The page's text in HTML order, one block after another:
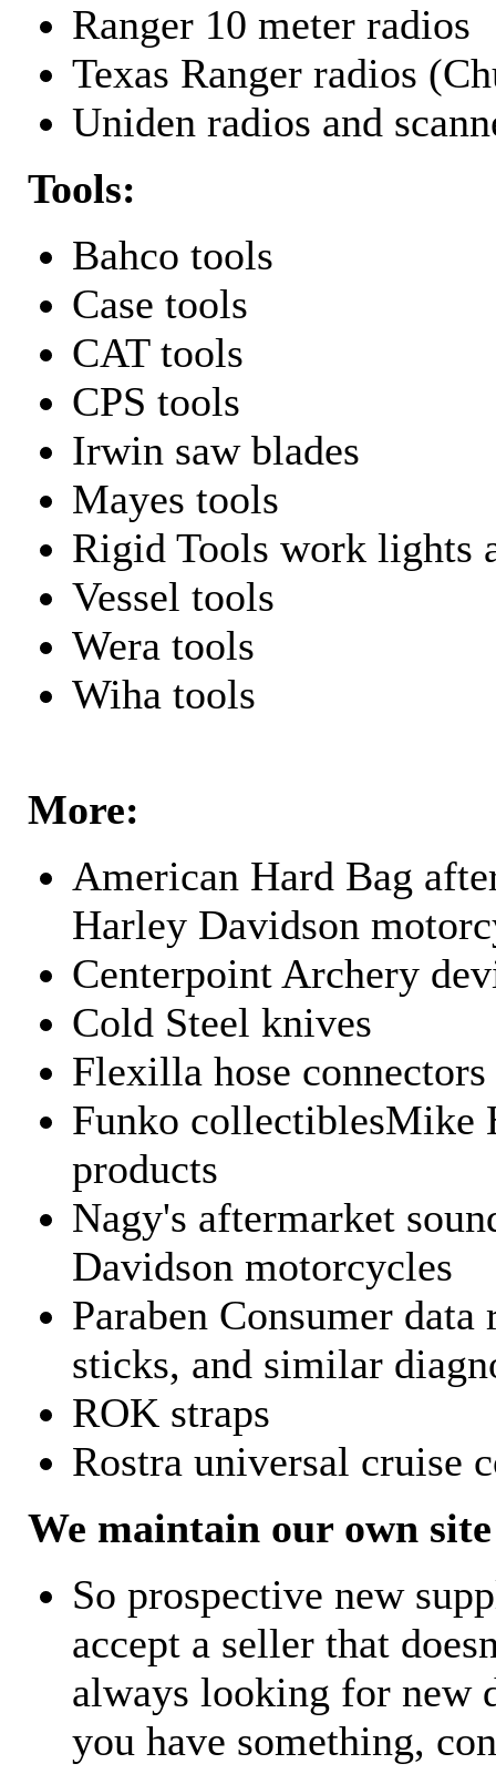
Ranger 10 meter radios
Texas Ranger radios
Uniden radios and
Tools:
Bahco tools
Case tools
CAT tools
CPS tools
Irwin saw blades
Mayes tools
Rigid Tools work lights
Vessel tools
Wera tools
Wiha tools
More:
American Hard Bag
Harley Davidson
Centerpoint Archery
Cold Steel knives
Flexilla hose connectors
Funko collectiblesMike
products
Nagy's aftermarket
Davidson motorcycles
Paraben Consumer
sticks, and similar
ROK straps
Rostra universal cruise
We maintain our own
So prospective new
accept a seller that
always looking for new
you have something,